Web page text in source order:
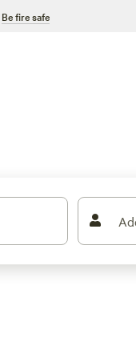
Be fire safe